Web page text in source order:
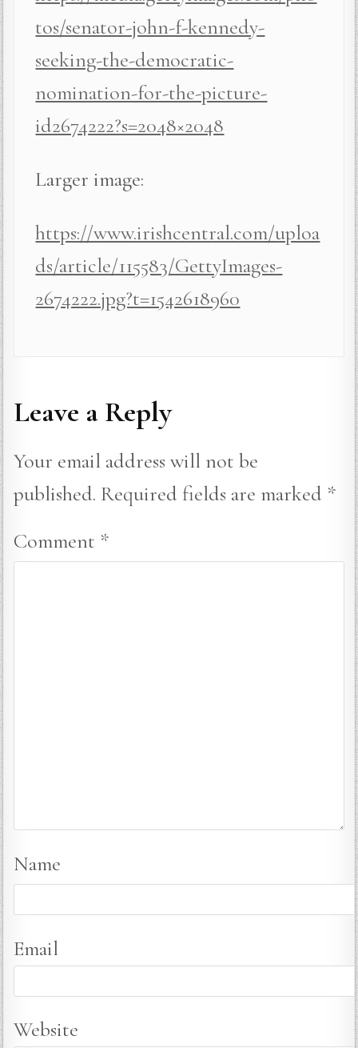
tos/senator-john-f-kennedy-
seeking-the-democratic-
nomination-for-the-picture-
id2674222?s=2048×2048
Larger image:
https://www.irishcentral.com/uploa
ds/article/115583/GettyImages-
2674222.jpg?t=1542618960
Leave a Reply
Your email address will not be
published. Required fields are marked *
Comment *
Name
Email
Website